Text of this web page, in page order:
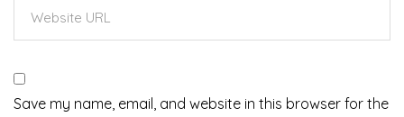
Save my name, email, and website in this browser for the